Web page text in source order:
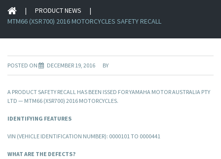
| PRODUCT NEWS
|
MTM66 (XSR700) 2016 MOTORCYCLES SAFETY RECALL
POSTED ON DECEMBER 19, 2016 BY
A PRODUCT SAFETY RECALL HAS BEEN ISSED FOR YAMAHA MOTOR AUSTRALIA PTY
LTD — MTM66 (XSR700) 2016 MOTORCYCLES.
IDENTIFYING FEATURES
VIN (VEHICLE IDENTIFICATION NUMBER): 0000101 TO 0000441
WHAT ARE THE DEFECTS?